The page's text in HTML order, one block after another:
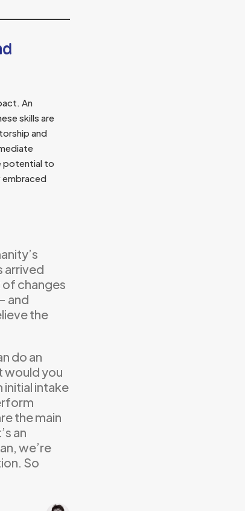
An
skills are
and
potential to
embraced
arrived
of changes
and
the
do an
would you
initial intake
the main
an
we’re
So